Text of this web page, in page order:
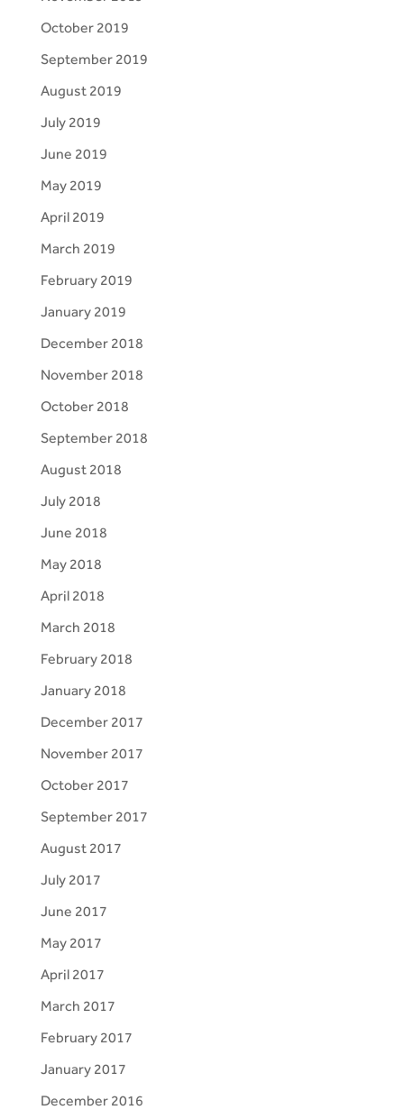
October 2019
September 2019
August 2019
July 2019
June 2019
May 2019
April 2019
March 2019
February 2019
January 2019
December 2018
November 2018
October 2018
September 2018
August 2018
July 2018
June 2018
May 2018
April 2018
March 2018
February 2018
January 2018
December 2017
November 2017
October 2017
September 2017
August 2017
July 2017
June 2017
May 2017
April 2017
March 2017
February 2017
January 2017
December 2016